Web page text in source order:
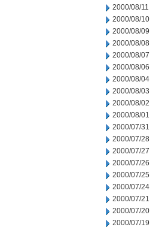
2000/08/11
2000/08/10
2000/08/09
2000/08/08
2000/08/07
2000/08/06
2000/08/04
2000/08/03
2000/08/02
2000/08/01
2000/07/31
2000/07/28
2000/07/27
2000/07/26
2000/07/25
2000/07/24
2000/07/21
2000/07/20
2000/07/19